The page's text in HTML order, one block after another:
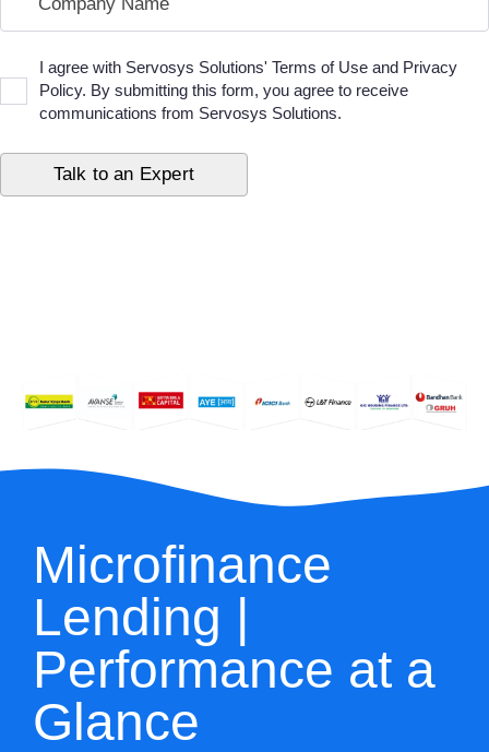
I agree with Servosys Solutions' Terms of Use and Privacy
Policy. By submitting this form, you agree to receive
communications from Servosys Solutions.
Microfinance
Lending |
Performance at a
Glance